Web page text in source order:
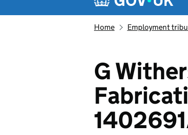
Home Employment
G